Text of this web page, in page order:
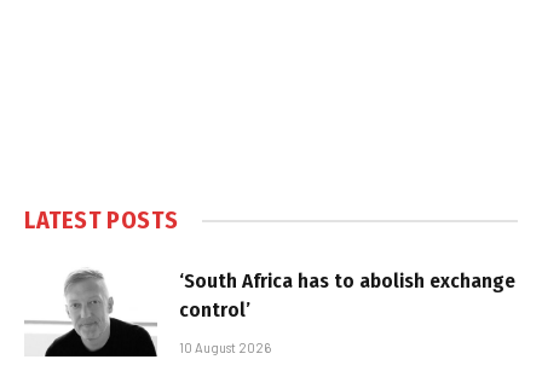
LATEST POSTS
‘South Africa has to abolish exchange
control’
10 August 2026